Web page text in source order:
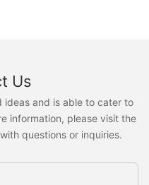
Us
ideas and is able to cater to
information, please visit the
questions or inquiries.